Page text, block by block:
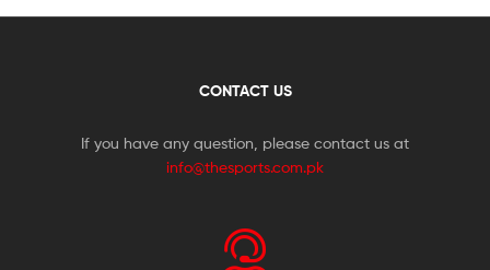
CONTACT US
If you have any question, please contact us at
info@thesports.com.pk